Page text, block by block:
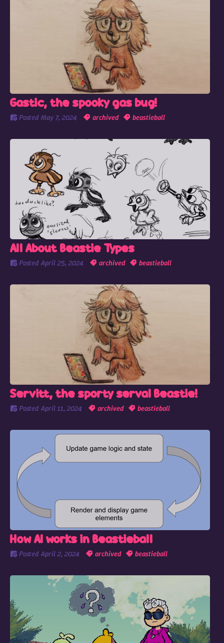
Gastic, the spooky gas bug!
Posted May 7, 2024 archived beastieball
All About Beastie Types
Posted April 25, 2024 archived beastieball
Servitt, the sporty serval Beastie!
Posted April 11, 2024 archived beastieball
How AI works in Beastieball
Posted April 2, 2024 archived beastieball